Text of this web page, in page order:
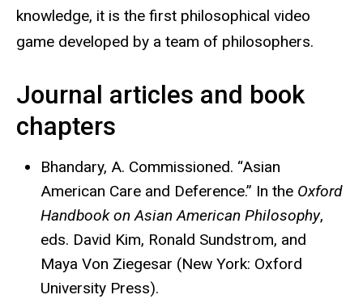
knowledge, it is the first philosophical video
game developed by a team of philosophers.
Journal articles and book
chapters
Bhandary, A. Commissioned. “Asian
American Care and Deference.” In the Oxford
Handbook on Asian American Philosophy,
eds. David Kim, Ronald Sundstrom, and
Maya Von Ziegesar (New York: Oxford
University Press).